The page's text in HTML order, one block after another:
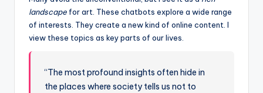
landscape for art. These chatbots explore a wide range
of interests. They create a new kind of online content. I
view these topics as key parts of our lives.
“The most profound insights often hide in
the places where society tells us not to